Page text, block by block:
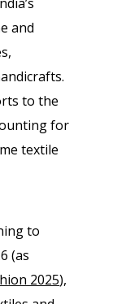
and
to the
for
textile
to
(as
2025),